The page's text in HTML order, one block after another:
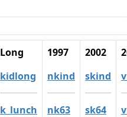
Long
kidlong
k_lunch
1997
nkind
nk63
2002
skind
sk64